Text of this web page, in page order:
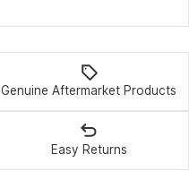
Genuine Aftermarket Products
Easy Returns